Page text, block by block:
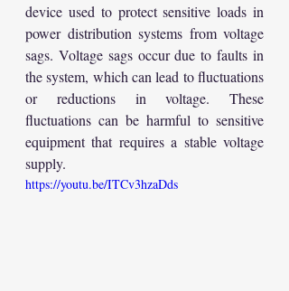
device used to protect sensitive loads in
power distribution systems from voltage
sags. Voltage sags occur due to faults in
the system, which can lead to fluctuations
or reductions in voltage. These
fluctuations can be harmful to sensitive
equipment that requires a stable voltage
supply.
https://youtu.be/ITCv3hzaDds